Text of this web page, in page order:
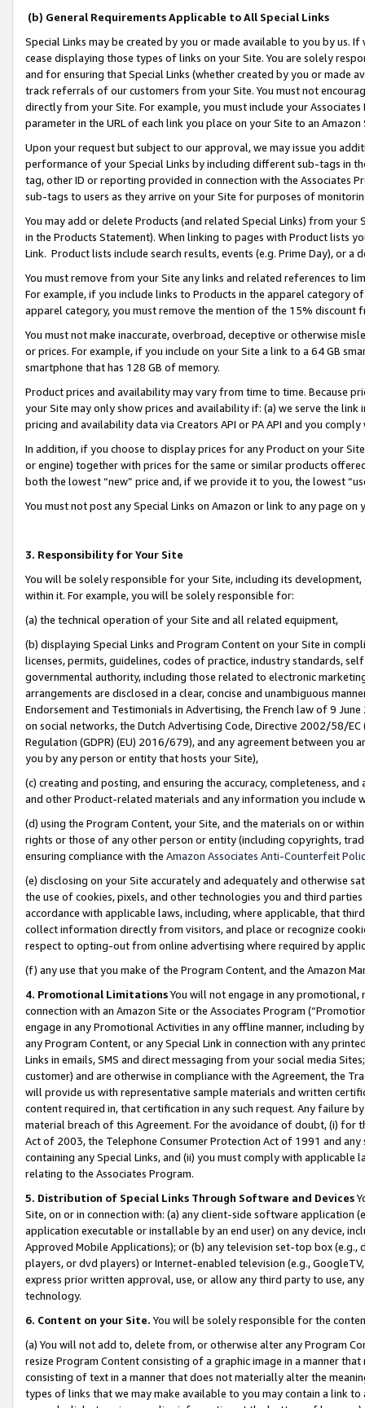
(b) General Requirements Applicable to All Special Links
Special Links may be created by you or made available to you by us.
cease displaying those types of links on your Site. You are solely
and for ensuring that Special Links (whether created by you or
track referrals of our customers from your Site. You must not
directly from your Site. For example, you must include your
parameter in the URL of each link you place on your Site to an
Upon your request but subject to our approval, we may issue you
performance of your Special Links by including different sub-tags in
tag, other ID or reporting provided in connection with the Associates
sub-tags to users as they arrive on your Site for purposes of
You may add or delete Products (and related Special Links) from
in the Products Statement). When linking to pages with Product lists
Link. Product lists include search results, events (e.g. Prime Day), or a
You must remove from your Site any links and related references to
For example, if you include links to Products in the apparel category
apparel category, you must remove the mention of the 15% discount
You must not make inaccurate, overbroad, deceptive or otherwise
or prices. For example, if you include on your Site a link to a 64 GB
smartphone that has 128 GB of memory.
Product prices and availability may vary from time to time. Because
your Site may only show prices and availability if: (a) we serve the
pricing and availability data via Creators API or PA API and you
In addition, if you choose to display prices for any Product on your
or engine) together with prices for the same or similar products
both the lowest “new” price and, if we provide it to you, the lowest
You must not post any Special Links on Amazon or link to any page
3. Responsibility for Your Site
You will be solely responsible for your Site, including its
within it. For example, you will be solely responsible for:
(a) the technical operation of your Site and all related equipment,
(b) displaying Special Links and Program Content on your Site in
licenses, permits, guidelines, codes of practice, industry standards,
governmental authority, including those related to electronic
arrangements are disclosed in a clear, concise and unambiguous
Endorsement and Testimonials in Advertising, the French law of 9
on social networks, the Dutch Advertising Code, Directive 2002/58/
Regulation (GDPR) (EU) 2016/679), and any agreement between
you by any person or entity that hosts your Site),
(c) creating and posting, and ensuring the accuracy, completeness,
and other Product-related materials and any information you include
(d) using the Program Content, your Site, and the materials on or
rights or those of any other person or entity (including copyrights,
ensuring compliance with the Amazon Associates Anti-Counterfeit
(e) disclosing on your Site accurately and adequately and otherwise
the use of cookies, pixels, and other technologies you and third
accordance with applicable laws, including, where applicable, that
collect information directly from visitors, and place or recognize
respect to opting-out from online advertising where required by
(f) any use that you make of the Program Content, and the Amazon
4. Promotional LimitationsYou will not engage in any
connection with an Amazon Site or the Associates Program
engage in any Promotional Activities in any offline manner, including
any Program Content, or any Special Link in connection with any
Links in emails, SMS and direct messaging from your social media
customer) and are otherwise in compliance with the Agreement, the
will provide us with representative sample materials and written
content required in, that certification in any such request. Any failure
material breach of this Agreement. For the avoidance of doubt, (i) for
Act of 2003, the Telephone Consumer Protection Act of 1991 and
containing any Special Links, and (ii) you must comply with
relating to the Associates Program.
5. Distribution of Special Links Through Software and Devices
Site, on or in connection with: (a) any client-side software application
application executable or installable by an end user) on any device,
Approved Mobile Applications); or (b) any television set-top box
players, or dvd players) or Internet-enabled television (e.g.,
express prior written approval, use, or allow any third party to use,
technology.
6. Content on your Site. You will be solely responsible for the
(a) You will not add to, delete from, or otherwise alter any Program
resize Program Content consisting of a graphic image in a manner
consisting of text in a manner that does not materially alter the
types of links that we may make available to you may contain a link